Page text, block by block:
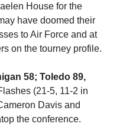
House for the
have doomed their
to Air Force and at
on the tourney profile.
58; Toledo 89,
(21-5, 11-2 in
Davis and
the conference.